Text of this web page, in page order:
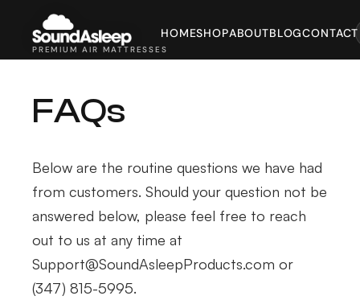
PREMIUM AIR MATTRESSES
HOMESHOPABOUTBLOGCONTACT
FAQs
Below are the routine questions we have had
from customers. Should your question not be
answered below, please feel free to reach
out to us at any time at
Support@SoundAsleepProducts.com or
(347) 815-5995.